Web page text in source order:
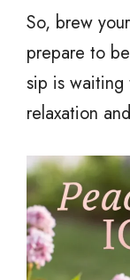
So, brew
prepare to
sip is
relaxation